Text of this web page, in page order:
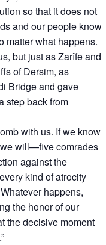
so that it does not
and our people know
matter what happens.
but just as Zarîfe and
of Dersim, as
Bridge and gave
step back from
with us. If we know
will—five comrades
against the
kind of atrocity
happens,
the honor of our
the decisive moment